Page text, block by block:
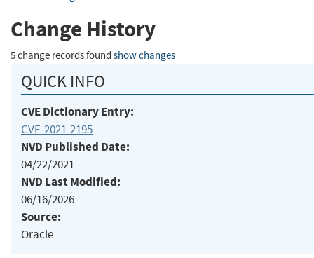
Change History
5 change records found show changes
QUICK INFO
CVE Dictionary Entry:
CVE-2021-2195
NVD Published Date:
04/22/2021
NVD Last Modified:
06/16/2026
Source:
Oracle